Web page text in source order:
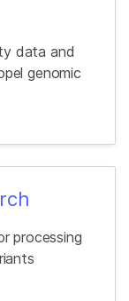
data and
genomic
processing